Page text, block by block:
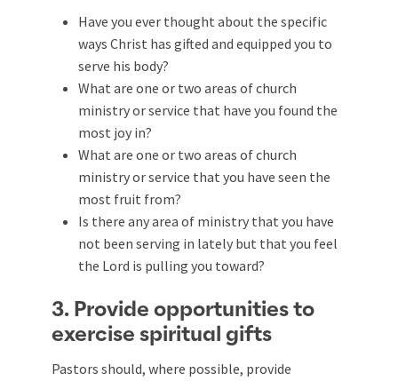
Have you ever thought about the specific
ways Christ has gifted and equipped you to
serve his body?
What are one or two areas of church
ministry or service that have you found the
most joy in?
What are one or two areas of church
ministry or service that you have seen the
most fruit from?
Is there any area of ministry that you have
not been serving in lately but that you feel
the Lord is pulling you toward?
3. Provide opportunities to
exercise spiritual gifts
Pastors should, where possible, provide